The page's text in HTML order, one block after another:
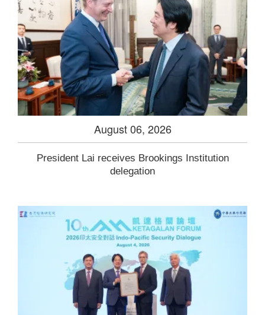
August 06, 2026
President Lai receives Brookings Institution
delegation